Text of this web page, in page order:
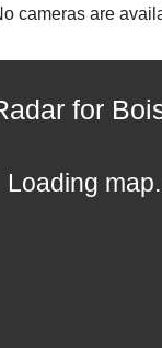
cameras are
for
Loading